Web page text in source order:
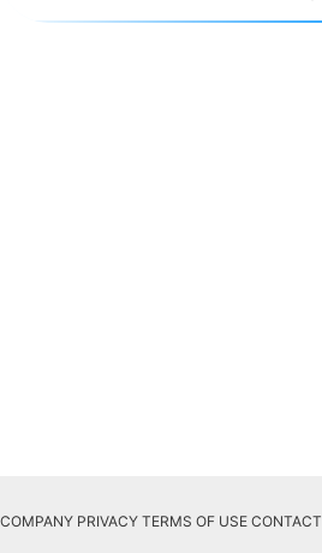
COMPANY PRIVACY TERMS OF USE CONTACT